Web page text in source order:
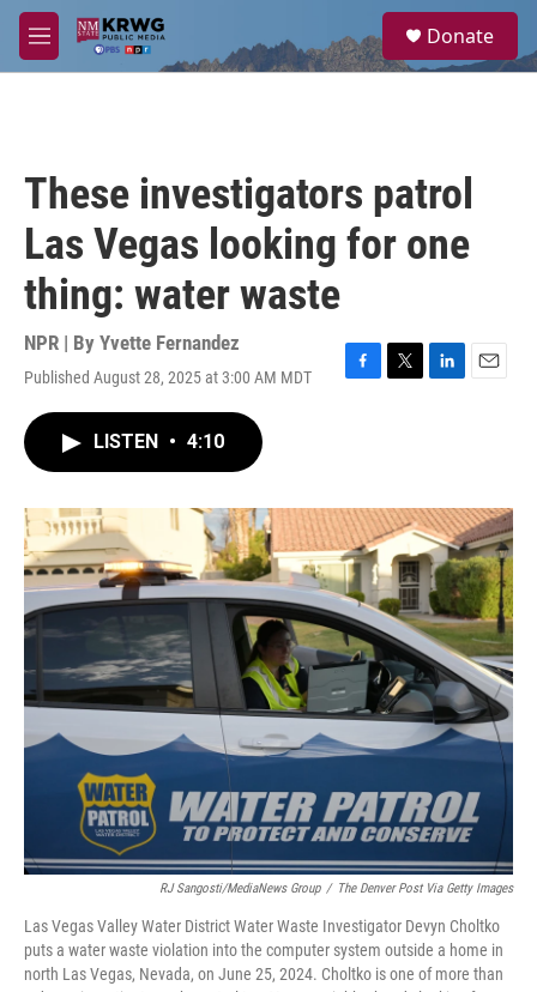
Skip to main content
M
e
a
Donate
These investigators patrol
Las Vegas looking for one
thing: water waste
NPR | By Yvette Fernandez
Published August 28, 2025 at 3:00 AM MDT
F
o
k
T
r
L
I
n
E
LISTEN • 4:10
RJ Sangosti/MediaNews Group / The Denver Post Via Getty Images
Las Vegas Valley Water District Water Waste Investigator Devyn Choltko
puts a water waste violation into the computer system outside a home in
north Las Vegas, Nevada, on June 25, 2024. Choltko is one of more than